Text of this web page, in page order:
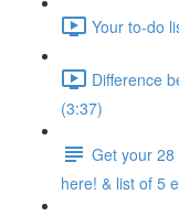
Your to-do
Difference
(3:37)
Get your
here! & list of 5